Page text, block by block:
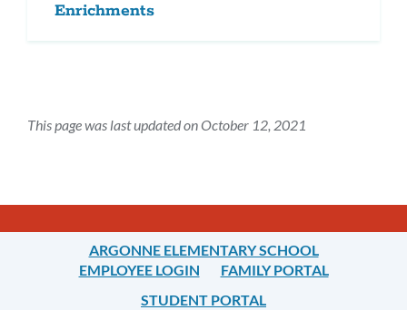
Enrichments
This page was last updated on October 12, 2021
ARGONNE ELEMENTARY SCHOOL
EMPLOYEE LOGIN
FAMILY PORTAL
STUDENT PORTAL